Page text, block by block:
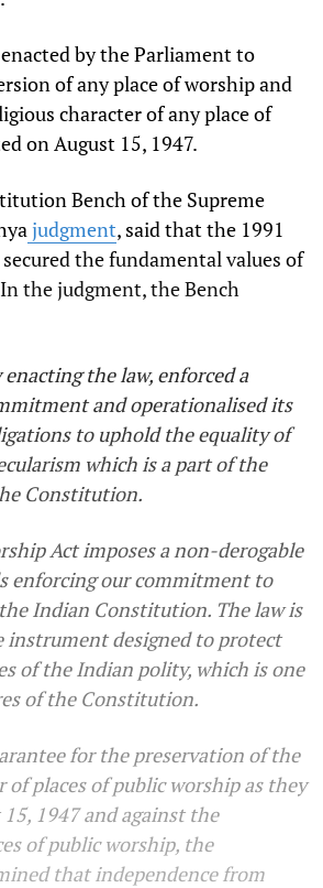
by the Parliament to
of any place of worship and
character of any place of
on August 15, 1947.
Bench of the Supreme
judgment, said that the 1991
the fundamental values of
the judgment, the Bench
enacting the law, enforced a
and operationalised its
to uphold the equality of
which is a part of the
Constitution.
Act imposes a non-derogable
enforcing our commitment to
Indian Constitution. The law is
instrument designed to protect
of the Indian polity, which is one
of the Constitution.
for the preservation of the
of places of public worship as they
1947 and against the
of public worship, the
that independence from